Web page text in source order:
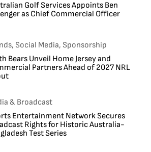
Golf Services Appoints Ben
as Chief Commercial Officer
Social Media, Sponsorship
Bears Unveil Home Jersey and
Partners Ahead of 2027 NRL
& Broadcast
Entertainment Network Secures
Rights for Historic Australia-
Test Series